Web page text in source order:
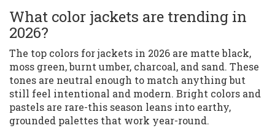
What color jackets are trending in
2026?
The top colors for jackets in 2026 are matte black,
moss green, burnt umber, charcoal, and sand. These
tones are neutral enough to match anything but
still feel intentional and modern. Bright colors and
pastels are rare-this season leans into earthy,
grounded palettes that work year-round.